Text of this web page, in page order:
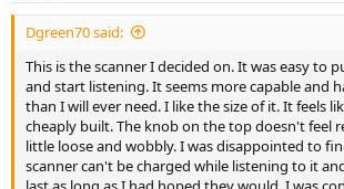
Dgreen70 said:
This is the scanner I decided on. It was easy to
and start listening. It seems more capable and
than I will ever need. I like the size of it. It feels
cheaply built. The knob on the top doesn't feel
little loose and wobbly. I was disappointed to
scanner can't be charged while listening to it